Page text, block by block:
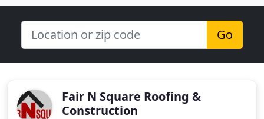
Go
Fair N Square Roofing &
Construction